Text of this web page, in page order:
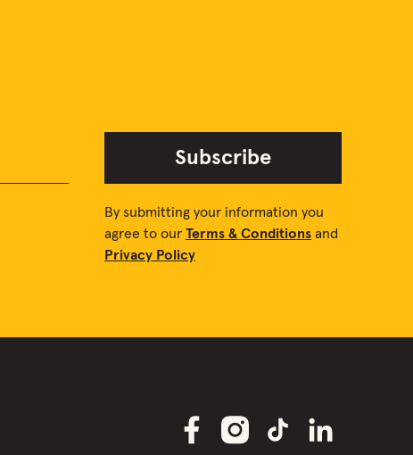
Subscribe
By submitting your information you
agree to our Terms & Conditions and
Privacy Policy